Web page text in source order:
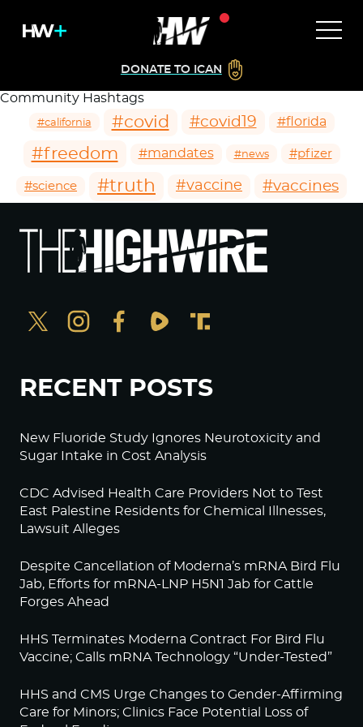
DONATE TO ICAN
Community Hashtags
#california #covid #covid19 #florida
#freedom #mandates #news #pfizer
#science #truth #vaccine #vaccines
RECENT POSTS
New Fluoride Study Ignores Neurotoxicity and
Sugar Intake in Cost Analysis
CDC Advised Health Care Providers Not to Test
East Palestine Residents for Chemical Illnesses,
Lawsuit Alleges
Despite Cancellation of Moderna’s mRNA Bird Flu
Jab, Efforts for mRNA-LNP H5N1 Jab for Cattle
Forges Ahead
HHS Terminates Moderna Contract For Bird Flu
Vaccine; Calls mRNA Technology “Under-Tested”
HHS and CMS Urge Changes to Gender-Affirming
Care for Minors; Clinics Face Potential Loss of